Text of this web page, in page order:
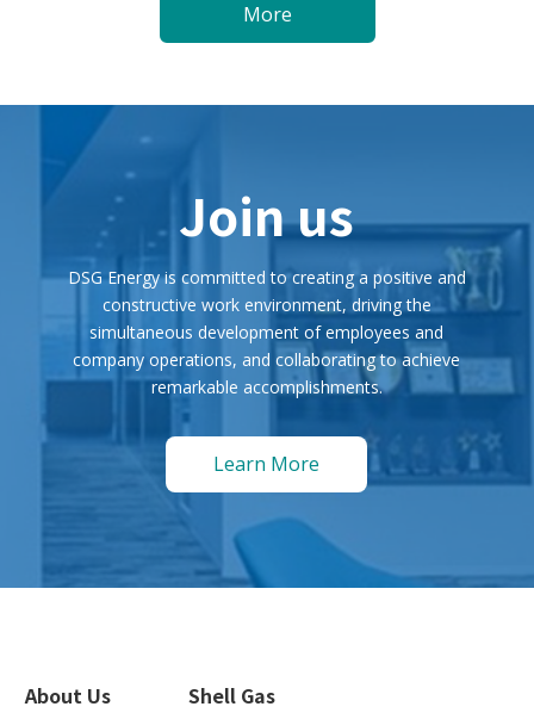
More
Join us
DSG Energy is committed to creating a positive and
constructive work environment, driving the
simultaneous development of employees and
company operations, and collaborating to achieve
remarkable accomplishments.
Learn More
About Us Shell Gas